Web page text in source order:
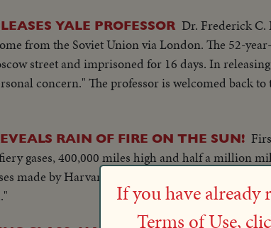
YALE PROFESSOR Dr. Frederick
from the Soviet Union via London. The 52-
street and imprisoned for 16 days. In
concern." The professor is welcomed back to
RAIN OF FIRE ON THE SUN!
gases, 400,000 miles high and half a million
made by Harvard's Dr. Donald H. Menzel and
If you have already
Terms of Use,